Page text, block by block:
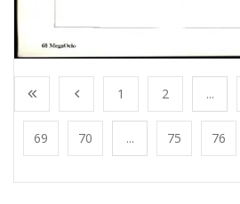
1 2 ...
69 70 ... 75 76